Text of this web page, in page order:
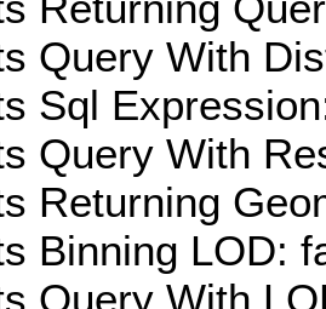
Query With
Sql
Query With
Returning
Binning LOD:
Query With